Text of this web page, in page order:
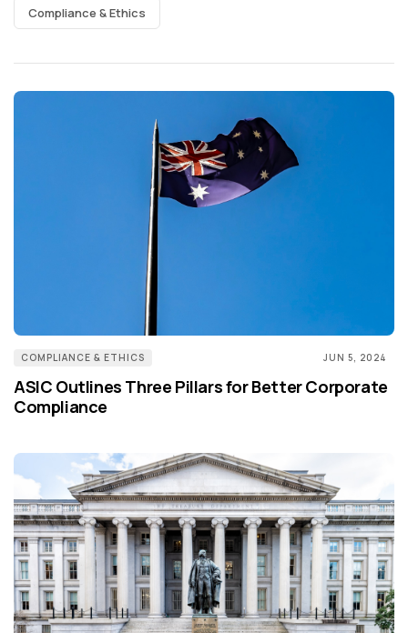
Compliance & Ethics
COMPLIANCE & ETHICS JUN 5, 2024
ASIC Outlines Three Pillars for Better Corporate
Compliance